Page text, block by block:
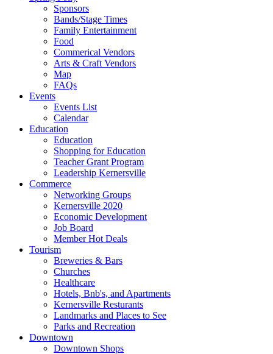
Sponsors
Bands/Stage Times
Family Entertainment
Food
Commerical Vendors
Arts & Craft Vendors
Map
FAQs
Events
Events List
Calendar
Education
Education
Shopping for Education
Teacher Grant Program
Leadership Kernersville
Commerce
Networking Groups
Kernersville 2020
Economic Development
Job Board
Member Hot Deals
Tourism
Breweries & Bars
Churches
Healthcare
Hotels, Bnb's, and Apartments
Kernersville Resturants
Landmarks and Places to See
Parks and Recreation
Downtown
Downtown Shops